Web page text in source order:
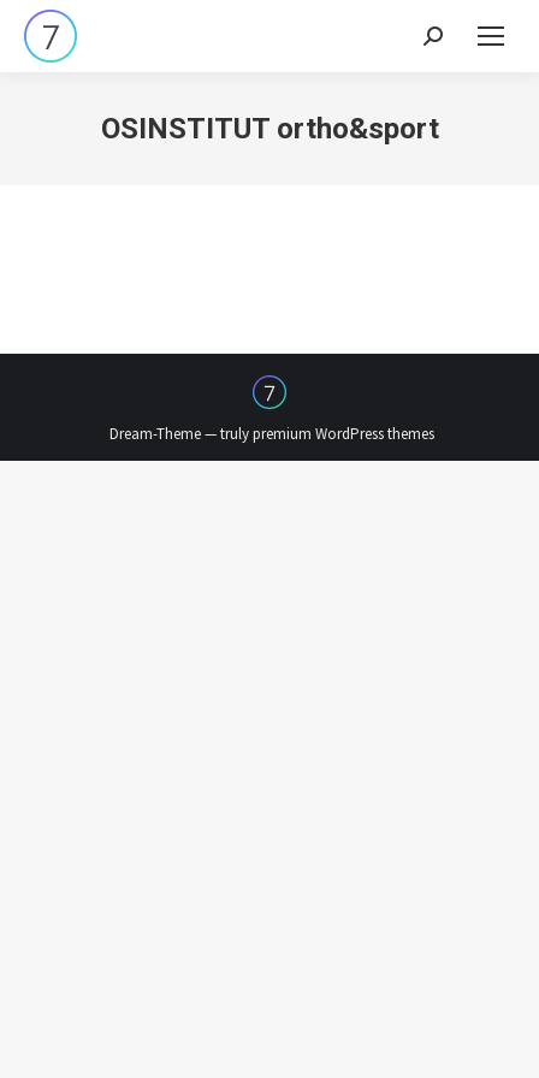
Search:
OSINSTITUT ortho&sport
Dream-Theme — trulypremium WordPress themes